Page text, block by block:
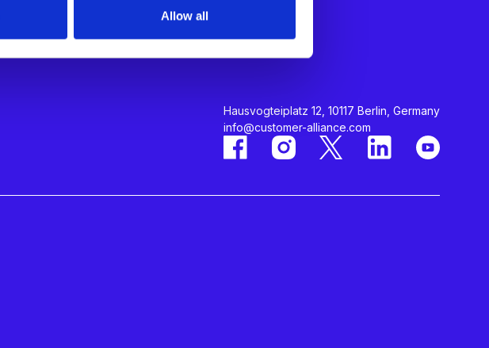
Allow all
About Us
Contact Us
Hausvogteiplatz 12, 10117 Berlin, Germany
info@customer-alliance.com